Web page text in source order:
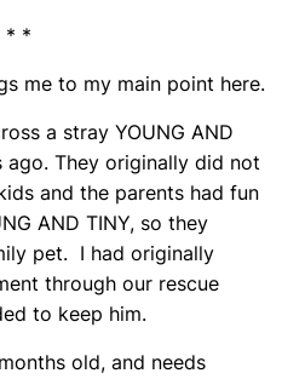
* *
me to my main point here.
a stray YOUNG AND
ago. They originally did not
and the parents had fun
AND TINY, so they
pet. I had originally
through our rescue
to keep him.
old, and needs